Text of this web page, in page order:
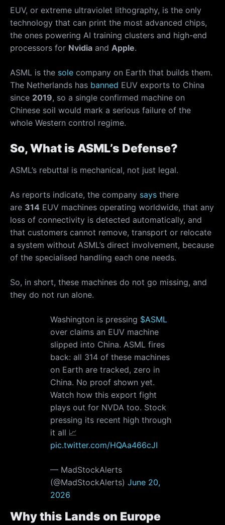
EUV, or extreme ultraviolet lithography, is the only
technology that can print the most advanced chips,
the ones powering AI training clusters and high-end
processors for Nvidia and Apple.
ASML is the sole company on Earth that builds them.
The Netherlands has banned EUV exports to China
since 2019, so a single confirmed machine on
Chinese soil would mark a serious failure of the
whole Western control regime.
So, What is ASML’s Defense?
ASML’s rebuttal is mechanical, not just legal.
As reports indicate, the company says there
are 314 EUV machines operating worldwide, that any
loss of connectivity is detected automatically, and
that customers cannot remove, transport or relocate
a system without ASML’s direct involvement, because
of the specialised handling each one needs.
So, in short, these machines do not go missing, and
they do not run alone.
Washington is pressing $ASML
over claims an EUV machine
slipped into China. ASML fires
back: all 314 of these machines
on Earth are tracked, zero in
China. No proof shown yet.
Watch how this export fight
plays out for NVDA too. Stock
pressing its recent high through
it all 📈
pic.twitter.com/HQAa466cJI
— MadStockAlerts
(@MadStockAlerts) June 20,
2026
Why this Lands on Europe